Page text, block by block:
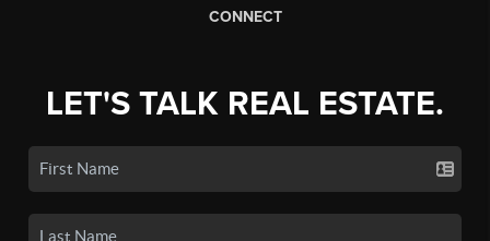
CONNECT
LET'S TALK REAL ESTATE.